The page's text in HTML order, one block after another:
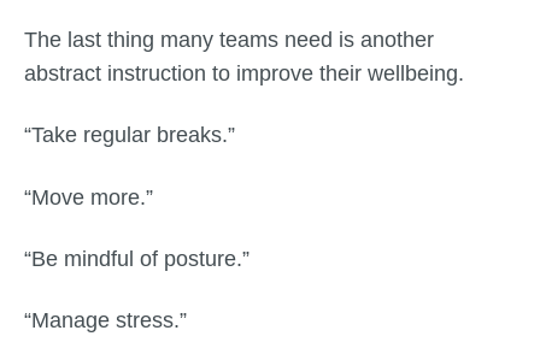
The last thing many teams need is another
abstract instruction to improve their wellbeing.
“Take regular breaks.”
“Move more.”
“Be mindful of posture.”
“Manage stress.”